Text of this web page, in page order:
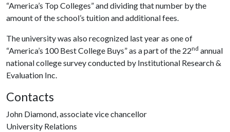
“America’s Top Colleges” and dividing that number by the
amount of the school’s tuition and additional fees.
The university was also recognized last year as one of
“America’s 100 Best College Buys” as a part of the 22nd annual
national college survey conducted by Institutional Research &
Evaluation Inc.
Contacts
John Diamond, associate vice chancellor
University Relations